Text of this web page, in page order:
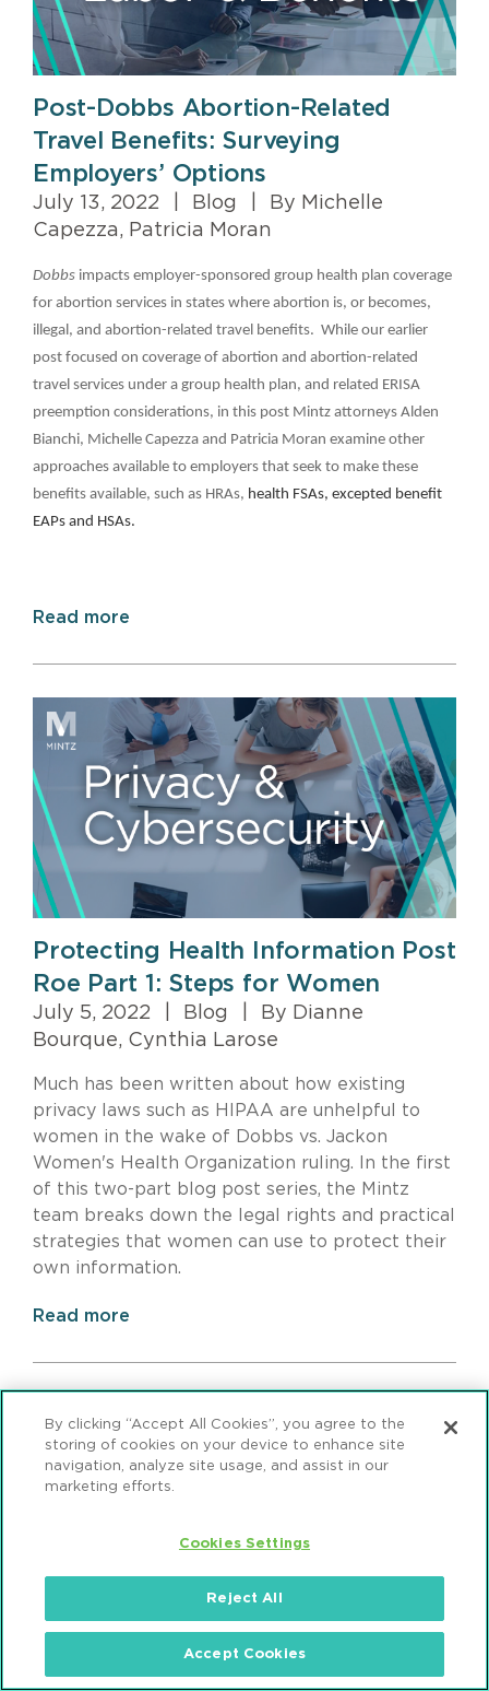
Post-Dobbs Abortion-Related
Travel Benefits: Surveying
Employers’ Options
July 13, 2022 Blog
By Michelle
Capezza, Patricia Moran
Dobbs impacts employer-sponsored group health plan coverage
for abortion services in states where abortion is, or becomes,
illegal, and abortion-related travel benefits. While our earlier
post focused on coverage of abortion and abortion-related
travel services under a group health plan, and related ERISA
preemption considerations, in this post Mintz attorneys Alden
Bianchi, Michelle Capezza and Patricia Moran examine other
approaches available to employers that seek to make these
benefits available, such as HRAs, health FSAs, excepted benefit
EAPs and HSAs.
Read more
Protecting Health Information Post
Roe Part 1: Steps for Women
July 5, 2022 Blog
By Dianne
Bourque, Cynthia Larose
Much has been written about how existing
privacy laws such as HIPAA are unhelpful to
women in the wake of Dobbs vs. Jackon
Women's Health Organization ruling. In the first
of this two-part blog post series, the Mintz
team breaks down the legal rights and practical
strategies that women can use to protect their
own information.
Read more
Group Health Plans in the
Crossfire: Facilitating
By clicking “Accept All Cookies”, you agree to the
storing of cookies on your device to enhance site
navigation, analyze site usage, and assist in our
marketing efforts.
Cookies Settings
Reject All
Accept Cookies